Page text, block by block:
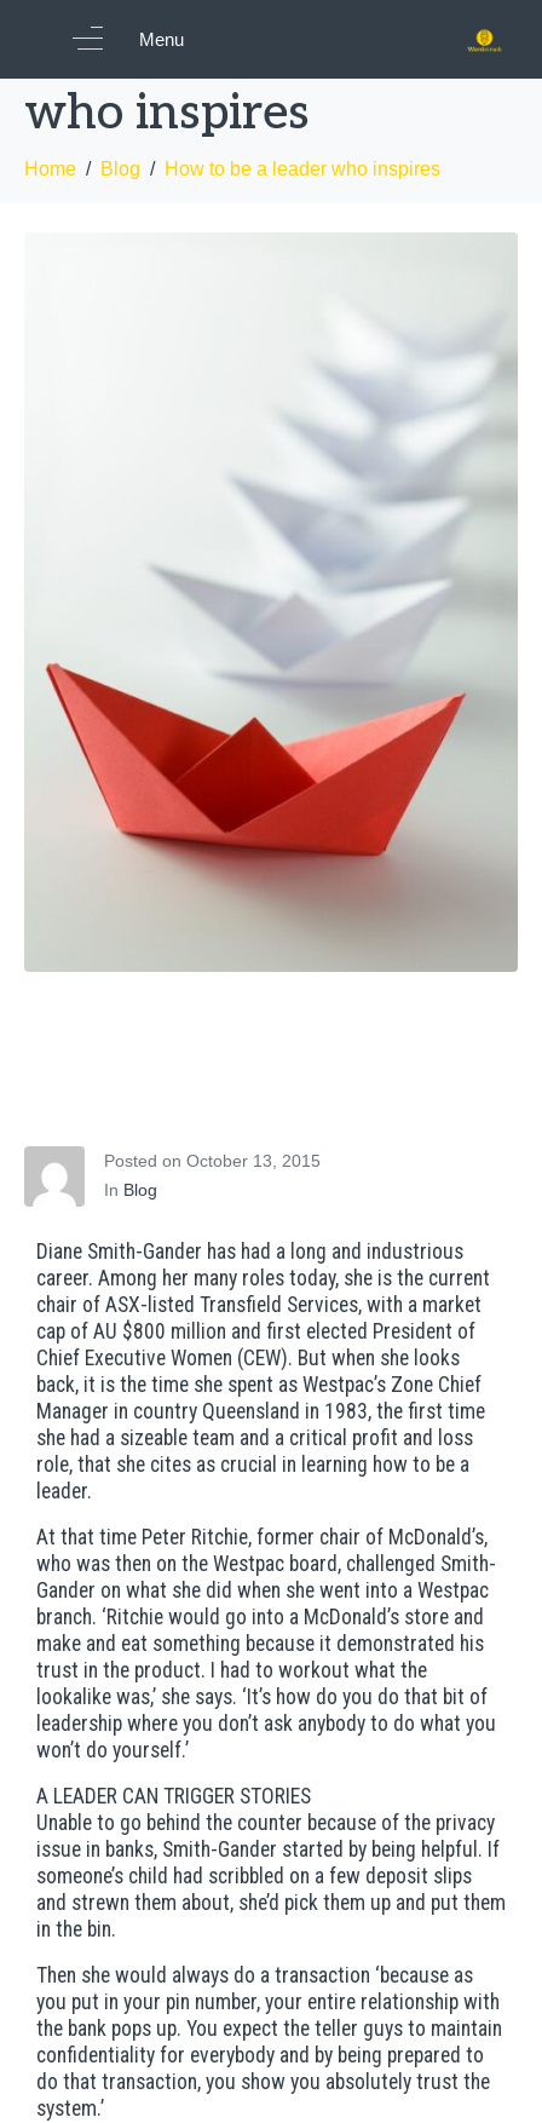
Menu
How to be a leader
who inspires
Home Blog How to be a leader who inspires
Posted on October 13, 2015
In Blog
Diane Smith-Gander has had a long and industrious
career. Among her many roles today, she is the current
chair of ASX-listed Transfield Services, with a market
cap of AU $800 million and first elected President of
Chief Executive Women (CEW). But when she looks
back, it is the time she spent as Westpac’s Zone Chief
Manager in country Queensland in 1983, the first time
she had a sizeable team and a critical profit and loss
role, that she cites as crucial in learning how to be a
leader.
At that time Peter Ritchie, former chair of McDonald’s,
who was then on the Westpac board, challenged Smith-
Gander on what she did when she went into a Westpac
branch. ‘Ritchie would go into a McDonald’s store and
make and eat something because it demonstrated his
trust in the product. I had to workout what the
lookalike was,’ she says. ‘It’s how do you do that bit of
leadership where you don’t ask anybody to do what you
won’t do yourself.’
A LEADER CAN TRIGGER STORIES
Unable to go behind the counter because of the privacy
issue in banks, Smith-Gander started by being helpful. If
someone’s child had scribbled on a few deposit slips
and strewn them about, she’d pick them up and put them
in the bin.
Then she would always do a transaction ‘because as
you put in your pin number, your entire relationship with
the bank pops up. You expect the teller guys to maintain
confidentiality for everybody and by being prepared to
do that transaction, you show you absolutely trust the
system.’